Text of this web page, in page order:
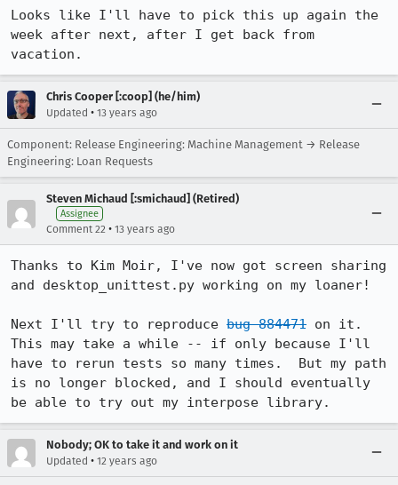
Looks like I'll have to pick this up again the
week after next, after I get back from
vacation.
Chris Cooper [:coop] (he/him)
Updated • 13 years ago
Component: Release Engineering: Machine Management → Release
Engineering: Loan Requests
Steven Michaud [:smichaud] (Retired)
Assignee
Comment 22 • 13 years ago
Thanks to Kim Moir, I've now got screen sharing
and desktop_unittest.py working on my loaner!
Next I'll try to reproduce bug 884471 on it.
This may take a while -- if only because I'll
have to rerun tests so many times.  But my path
is no longer blocked, and I should eventually
be able to try out my interpose library.
Nobody; OK to take it and work on it
Updated • 12 years ago